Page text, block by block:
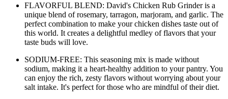
FLAVORFUL BLEND: David's Chicken Rub Grinder is a
unique blend of rosemary, tarragon, marjoram, and garlic. The
perfect combination to make your chicken dishes taste out of
this world. It creates a delightful medley of flavors that your
taste buds will love.
SODIUM-FREE: This seasoning mix is made without
sodium, making it a heart-healthy addition to your pantry. You
can enjoy the rich, zesty flavors without worrying about your
salt intake. It's perfect for those who are mindful of their diet.